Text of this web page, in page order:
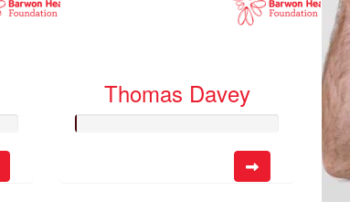
Thomas Davey